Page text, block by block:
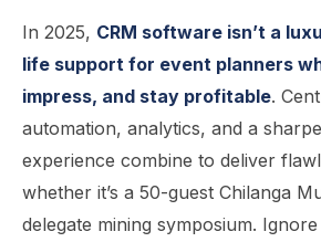
In 2025, CRM software isn’t a
life support for event planners
impress, and stay profitable.
automation, analytics, and a
experience combine to deliver
whether it’s a 50-guest Chilanga
delegate mining symposium.